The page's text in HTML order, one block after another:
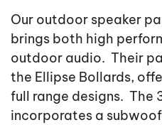
Our outdoor speaker
brings both high
outdoor audio. Their
the Ellipse Bollards,
full range designs. The
incorporates a